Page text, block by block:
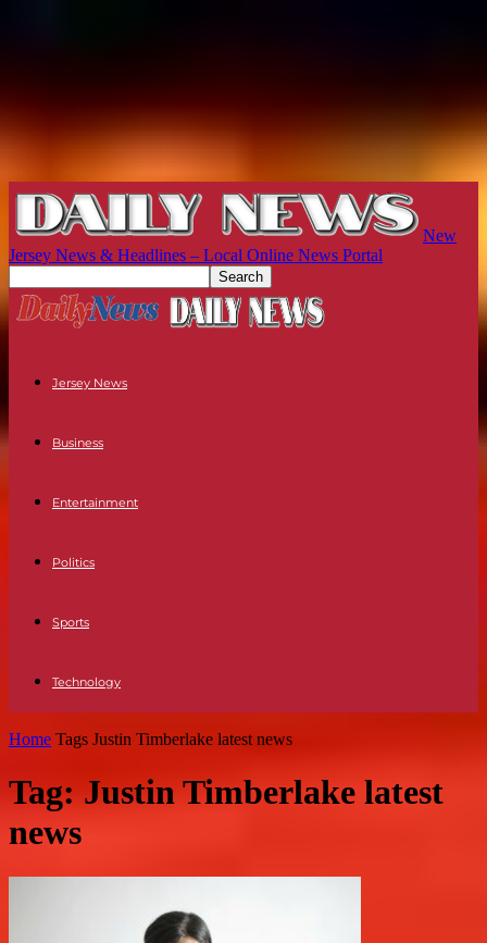
New
Jersey News & Headlines – Local Online News Portal
Jersey News
Business
Entertainment
Politics
Sports
Technology
Home Tags Justin Timberlake latest news
Tag: Justin Timberlake latest
news